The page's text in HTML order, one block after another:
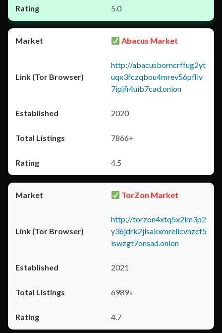
5.0
Abacus Market
http://abacusborncrffug2yt
uqx3fczqbou4mrev56pfliv
7ipjfi4uib7cad.onion
2020
7866+
4.5
TorZon Market
http://torzon4xtq5x2im3p2
y36jdrk2jlsakxmrellcvhzcf5
iswzgt7onsad.onion
2021
6989+
4.7